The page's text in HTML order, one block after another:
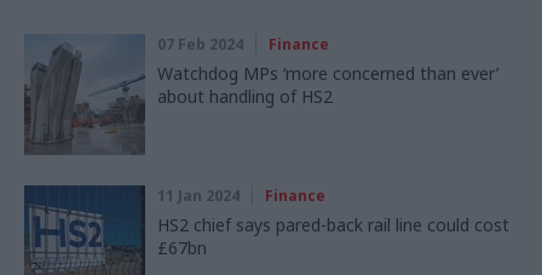
07 Feb 2024 Finance
Watchdog MPs ‘more concerned than ever’
about handling of HS2
11 Jan 2024 Finance
HS2 chief says pared-back rail line could cost
£67bn